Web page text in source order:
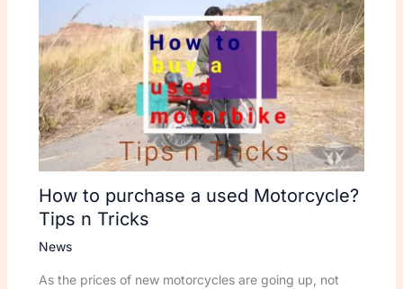
How to purchase a used Motorcycle?
Tips n Tricks
News
As the prices of new motorcycles are going up, not